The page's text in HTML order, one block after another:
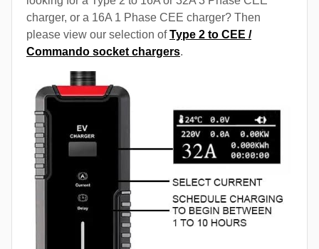
charger, or a 16A 1 Phase CEE charger? Then
please view our selection ofType 2 to CEE /
Commando socket chargers.